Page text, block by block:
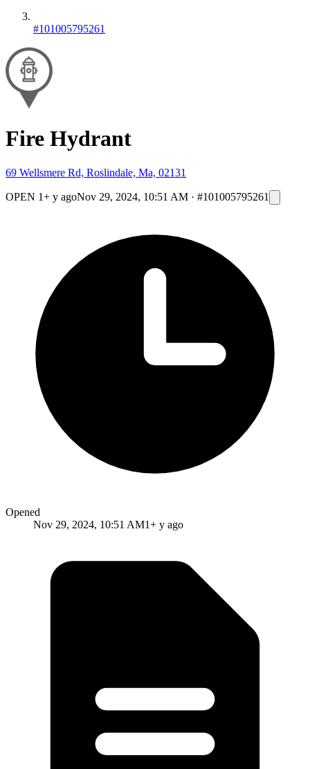
#101005795261
Fire Hydrant
69 Wellsmere Rd, Roslindale, Ma, 02131
OPEN 1+ y agoNov 29, 2024, 10:51 AM · #101005795261
Opened
Nov 29, 2024, 10:51 AM1+ y ago